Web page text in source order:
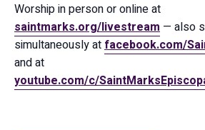
Worship in person or online at
saintmarks.org/livestream — also
simultaneously atfacebook.com/
and at
youtube.com/c/